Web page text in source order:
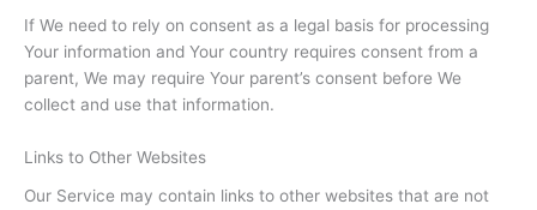
If We need to rely on consent as a legal basis for processing
Your information and Your country requires consent from a
parent, We may require Your parent’s consent before We
collect and use that information.
Links to Other Websites
Our Service may contain links to other websites that are not